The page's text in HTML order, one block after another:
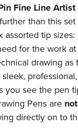
Fine Line Artist
than this
tip
for the work
drawing
see the pen
Pens are not
directly on to